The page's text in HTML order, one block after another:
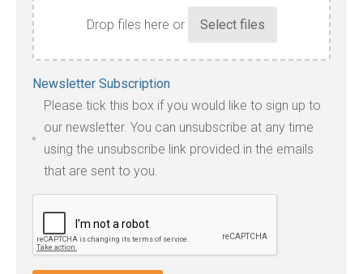
Drop files here or
file
types:
jpg,
pdf,
txt,
doc,
docx,
Newsletter Subscription
Please tick this box if you would like to sign up to
our newsletter. You can unsubscribe at any time
using the unsubscribe link provided in the emails
that are sent to you.